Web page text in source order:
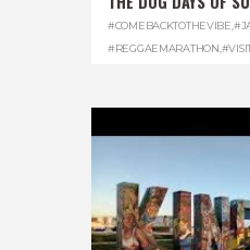
#COMEBACKTOTHEVIBE
#REGGAEMARATHON